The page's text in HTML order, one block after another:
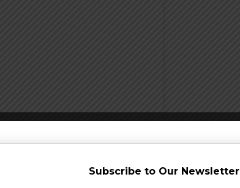
Subscribe to Our Newsletter